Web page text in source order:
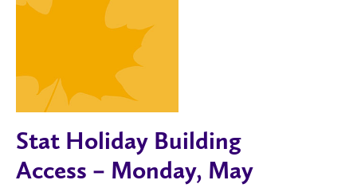
Stat Holiday Building
Access – Monday, May